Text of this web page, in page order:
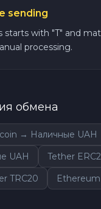
sending
starts with "T" and
processing.
обмена
→ Наличные UAH
UAH
Tether
TRC20